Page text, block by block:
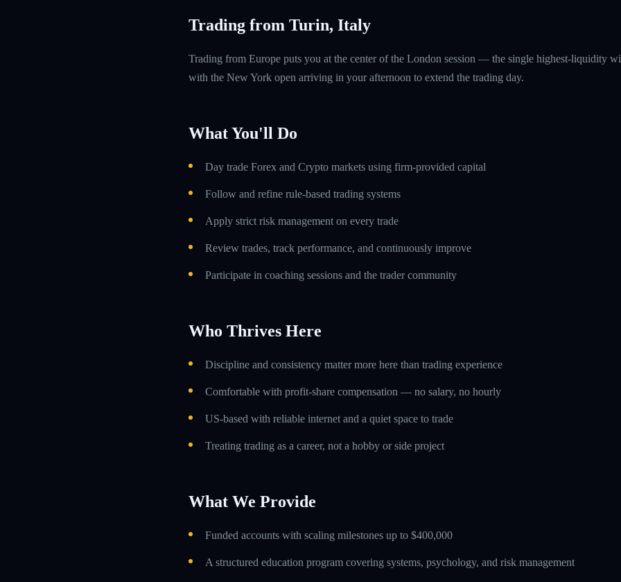
Trading from Turin, Italy
Trading from Europe puts you at the center of the London session — the single highest-liquidity
with the New York open arriving in your afternoon to extend the trading day.
What You'll Do
Day trade Forex and Crypto markets using firm-provided capital
Follow and refine rule-based trading systems
Apply strict risk management on every trade
Review trades, track performance, and continuously improve
Participate in coaching sessions and the trader community
Who Thrives Here
Discipline and consistency matter more here than trading experience
Comfortable with profit-share compensation — no salary, no hourly
US-based with reliable internet and a quiet space to trade
Treating trading as a career, not a hobby or side project
What We Provide
Funded accounts with scaling milestones up to $400,000
A structured education program covering systems, psychology, and risk management